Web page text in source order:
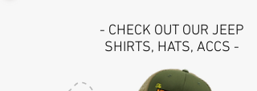
- CHECK OUT OUR JEEP
SHIRTS, HATS, ACCS -